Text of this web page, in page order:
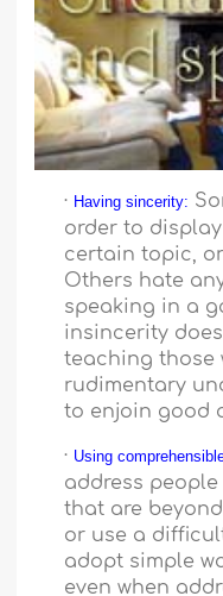
· Having sincerity:
order to
certain topic,
Others hate
speaking in a
insincerity
teaching those
rudimentary
to enjoin good
· Using
address
that are
or use a
adopt simple
even when